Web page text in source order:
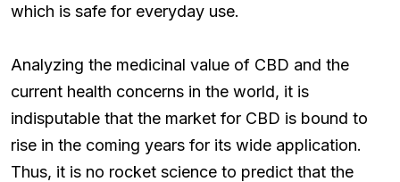
which is safe for everyday use.
Analyzing the medicinal value of CBD and the
current health concerns in the world, it is
indisputable that the market for CBD is bound to
rise in the coming years for its wide application.
Thus, it is no rocket science to predict that the